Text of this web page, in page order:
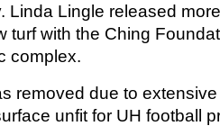
Linda Lingle released
turf with the Ching
complex.
removed due to
unfit for UH football